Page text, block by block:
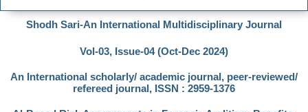
Shodh Sari-An International Multidisciplinary Journal
Vol-03, Issue-04 (Oct-Dec 2024)
An International scholarly/ academic journal, peer-reviewed/
refereed journal, ISSN : 2959-1376